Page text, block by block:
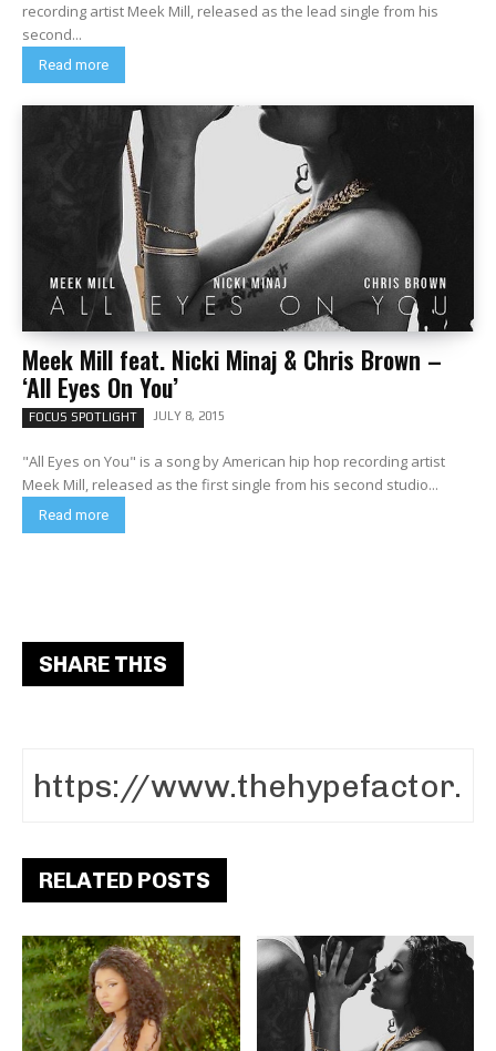
recording artist Meek Mill, released as the lead single from his
second...
Read more
Meek Mill feat. Nicki Minaj & Chris Brown –
‘All Eyes On You’
FOCUS SPOTLIGHT JULY 8, 2015
"All Eyes on You" is a song by American hip hop recording artist
Meek Mill, released as the first single from his second studio...
Read more
SHARE THIS
RELATED POSTS